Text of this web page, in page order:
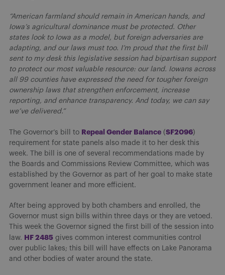
“American farmland should remain in American hands, and
Iowa’s agricultural dominance must be protected. Other
states look to Iowa as a model, but foreign adversaries are
adapting, and our laws must too. I’m proud that the first bill
sent to my desk this legislative session had bipartisan support
to protect our most valuable resource: our land. Iowans across
all 99 counties have expressed the need for tougher foreign
ownership laws that strengthen enforcement, increase
reporting, and enhance transparency. And today, we can say
we’ve delivered.”
The Governor’s bill to Repeal Gender Balance (SF2096)
requirement for state panels also made it to her desk this
week. The bill is one of several recommendations made by
the Boards and Commissions Review Committee, which was
established by the Governor as part of her goal to make state
government leaner and more efficient.
After being approved by both chambers and enrolled, the
Governor must sign bills within three days or they are vetoed.
This week the Governor signed the first bill of the session into
law. HF 2485 gives common interest communities control
over public lakes; this bill will have effects on Lake Panorama
and other bodies of water around the state.